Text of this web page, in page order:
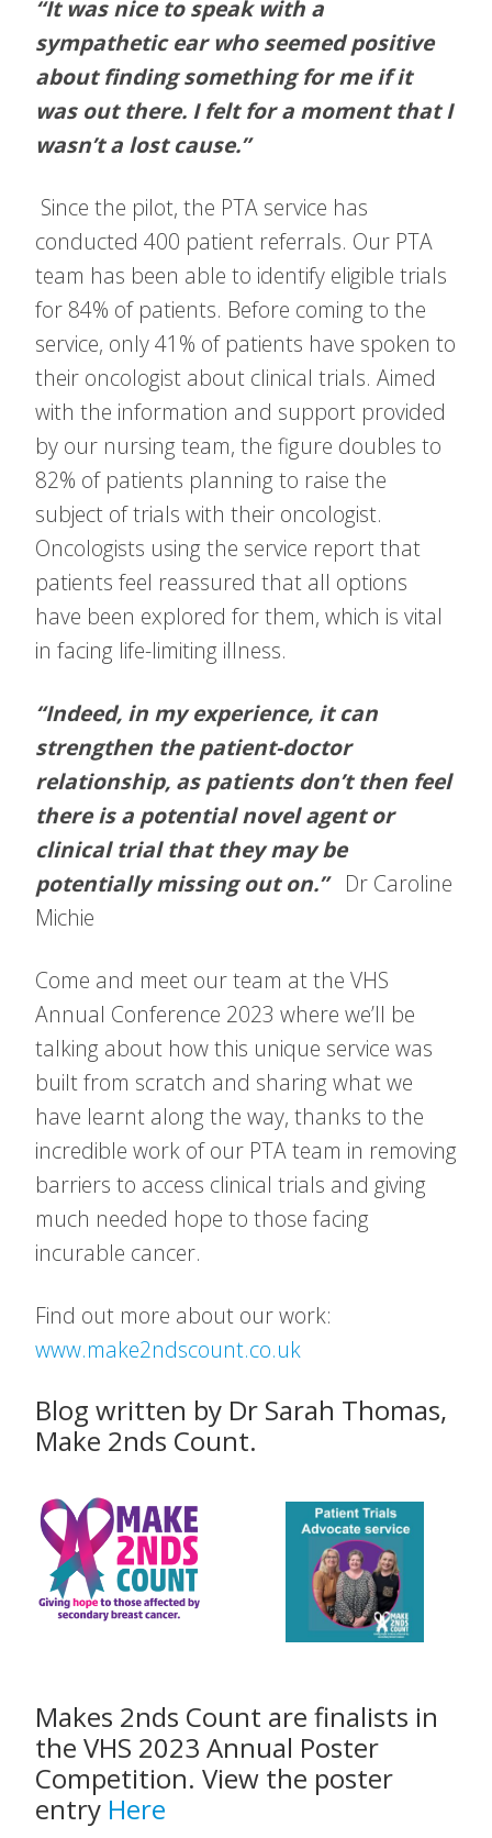
“It was nice to speak with a
sympathetic ear who seemed positive
about finding something for me if it
was out there. I felt for a moment that I
wasn’t a lost cause.”
Since the pilot, the PTA service has
conducted 400 patient referrals. Our PTA
team has been able to identify eligible trials
for 84% of patients. Before coming to the
service, only 41% of patients have spoken to
their oncologist about clinical trials. Aimed
with the information and support provided
by our nursing team, the figure doubles to
82% of patients planning to raise the
subject of trials with their oncologist.
Oncologists using the service report that
patients feel reassured that all options
have been explored for them, which is vital
in facing life-limiting illness.
“Indeed, in my experience, it can
strengthen the patient-doctor
relationship, as patients don’t then feel
there is a potential novel agent or
clinical trial that they may be
potentially missing out on.”Dr Caroline
Michie
Come and meet our team at the VHS
Annual Conference 2023 where we’ll be
talking about how this unique service was
built from scratch and sharing what we
have learnt along the way, thanks to the
incredible work of our PTA team in removing
barriers to access clinical trials and giving
much needed hope to those facing
incurable cancer.
Find out more about our work:
www.make2ndscount.co.uk
Blog written by Dr Sarah Thomas,
Make 2nds Count.
Makes 2nds Count are finalists in
the VHS 2023 Annual Poster
Competition. View the poster
entry Here